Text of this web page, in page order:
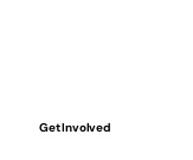
Get Involved